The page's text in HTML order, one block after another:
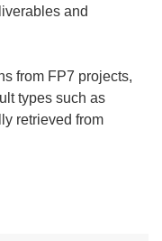
and
from FP7 projects,
types such as
retrieved from